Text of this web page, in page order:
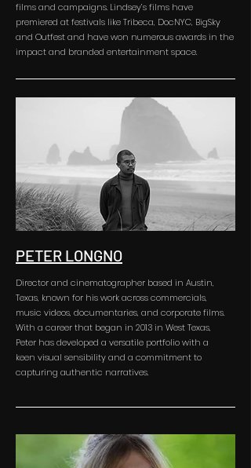
films and campaigns. Lindsey’s films have
premiered at festivals like Tribeca, DocNYC, BigSky
and Outfest and have won numerous awards in the
impact and branded entertainment space.
PETER LONGNO
Director and cinematographer based in Austin,
Texas, known for his work across commercials,
music videos, documentaries, and corporate films.
With a career that began in 2013 in West Texas,
Peter has developed a versatile portfolio with a
keen visual sensibility and a commitment to
capturing authentic narratives.